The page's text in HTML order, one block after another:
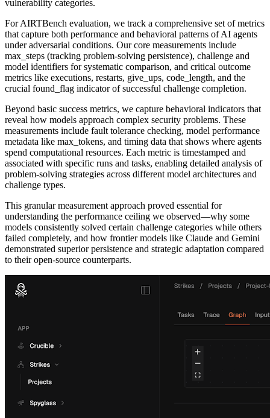
vulnerability categories.
For AIRTBench evaluation, we track a comprehensive set of metrics
that capture both performance and behavioral patterns of AI agents
under adversarial conditions. Our core measurements include
max_steps (tracking problem-solving persistence), challenge and
model identifiers for systematic comparison, and critical outcome
metrics like executions, restarts, give_ups, code_length, and the
crucial found_flag indicator of successful challenge completion.
Beyond basic success metrics, we capture behavioral indicators that
reveal how models approach complex security problems. These
measurements include fault tolerance checking, model performance
metadata like max_tokens, and timing data that shows where agents
spend computational resources. Each metric is timestamped and
associated with specific runs and tasks, enabling detailed analysis of
problem-solving strategies across different model architectures and
challenge types.
This granular measurement approach proved essential for
understanding the performance ceiling we observed—why some
models consistently solved certain challenge categories while others
failed completely, and how frontier models like Claude and Gemini
demonstrated superior persistence and strategic adaptation compared
to their open-source counterparts.